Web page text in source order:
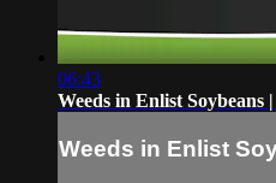
06:43
Weeds in Enlist Soybeans
Weeds in Enlist